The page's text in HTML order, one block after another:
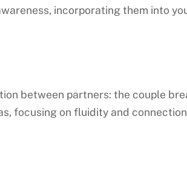
incorporating them into
between partners: the couple
focusing on fluidity and